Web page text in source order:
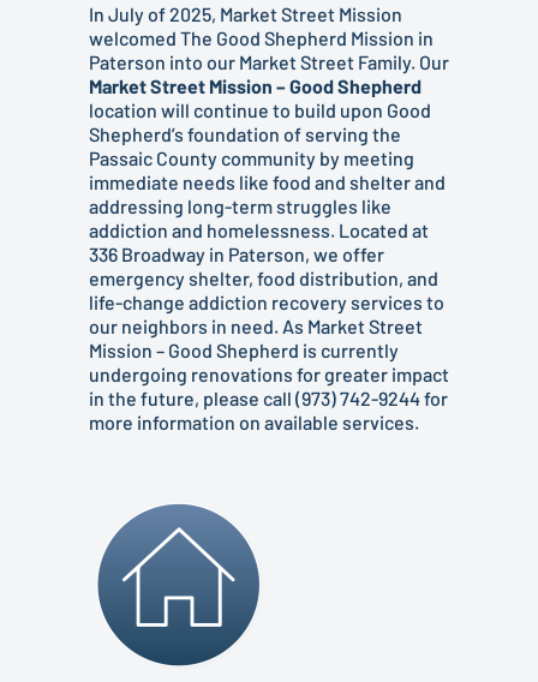
In July of 2025, Market Street Mission
welcomed The Good Shepherd Mission in
Paterson into our Market Street Family. Our
Market Street Mission – Good Shepherd
location will continue to build upon Good
Shepherd’s foundation of serving the
Passaic County community by meeting
immediate needs like food and shelter and
addressing long-term struggles like
addiction and homelessness. Located at
336 Broadway in Paterson, we offer
emergency shelter, food distribution, and
life-change addiction recovery services to
our neighbors in need. As Market Street
Mission – Good Shepherd is currently
undergoing renovations for greater impact
in the future, please call (973) 742-9244 for
more information on available services.